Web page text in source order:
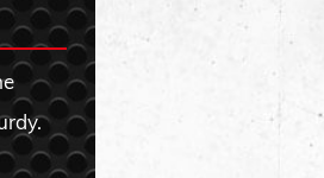
REVIEW